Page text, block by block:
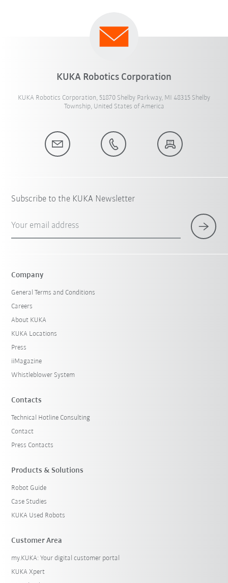
KUKA Robotics Corporation
KUKA Robotics Corporation, 51870 Shelby Parkway, MI 48315 Shelby
Township, United States of America
Subscribe to the KUKA Newsletter
Your email address
Company
General Terms and Conditions
Careers
About KUKA
KUKA Locations
Press
iiMagazine
Whistleblower System
Contacts
Technical Hotline Consulting
Contact
Press Contacts
Products & Solutions
Robot Guide
Case Studies
KUKA Used Robots
Customer Area
my.KUKA: Your digital customer portal
KUKA Xpert